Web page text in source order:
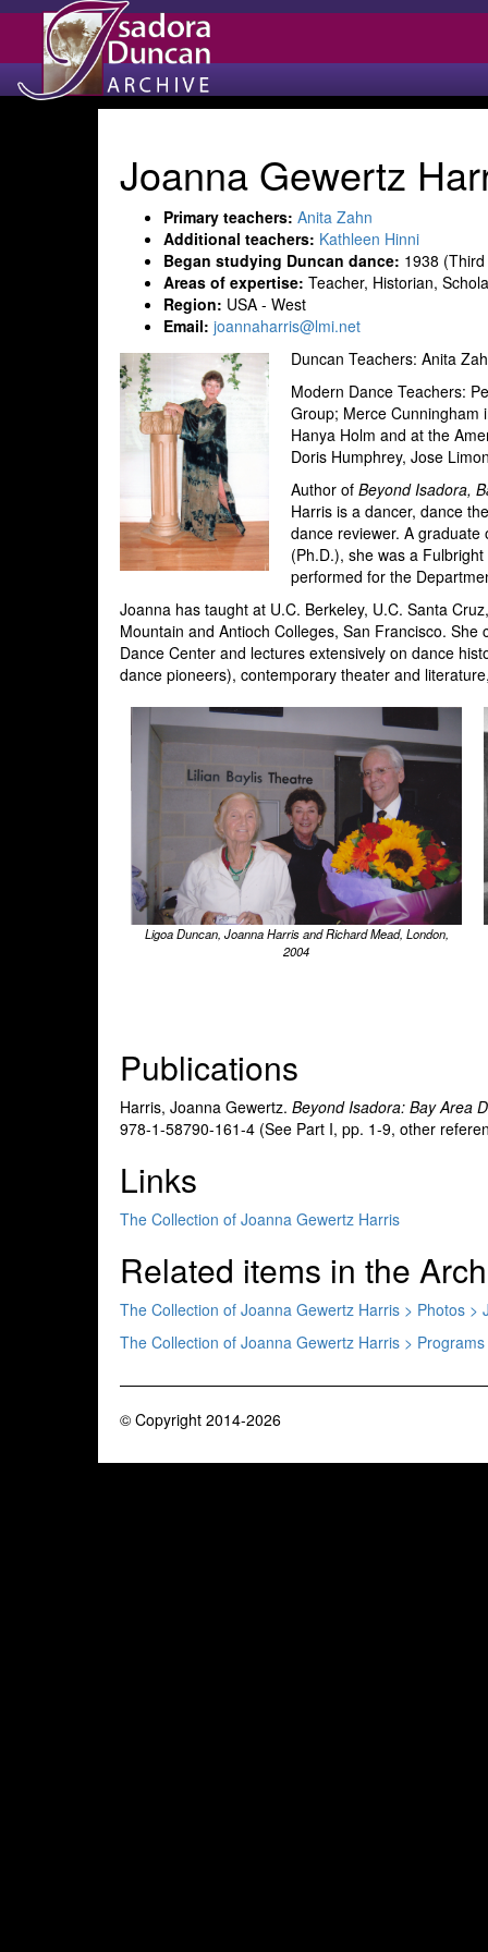
Joanna Gewertz
Primary teachers: Anita Zahn
Additional teachers: Kathleen Hinni
Began studying Duncan dance: 1938
Areas of expertise: Teacher, Historian,
Region: USA - West
Email: joannaharris@lmi.net
Duncan Teachers: Anita
Modern Dance Teachers:
Group; Merce Cunningham
Hanya Holm and at the
Doris Humphrey, Jose
Author of Beyond Isadora,
Harris is a dancer, dance
dance reviewer. A graduate
(Ph.D.), she was a
performed for the
Joanna has taught at U.C. Berkeley, U.C. Santa
Mountain and Antioch Colleges, San Francisco.
Dance Center and lectures extensively on dance
dance pioneers), contemporary theater and
Ligoa Duncan, Joanna Harris and Richard Mead, London,
2004
Publications
Harris, Joanna Gewertz. Beyond Isadora: Bay Area
978-1-58790-161-4 (See Part I, pp. 1-9, other
Links
The Collection of Joanna Gewertz Harris
Related items in the
The Collection of Joanna Gewertz Harris > Photos
The Collection of Joanna Gewertz Harris >
© Copyright 2014-2026